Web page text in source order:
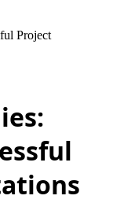
Project